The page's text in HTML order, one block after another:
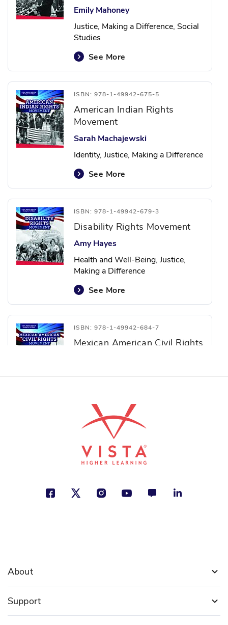
Emily Mahoney
Justice, Making a Difference, Social
Studies
See More
ISBN: 978-1-49942-675-5
American Indian Rights
Movement
Sarah Machajewski
Identity, Justice, Making a Difference
See More
ISBN: 978-1-49942-679-3
Disability Rights Movement
Amy Hayes
Health and Well-Being, Justice,
Making a Difference
See More
ISBN: 978-1-49942-684-7
Mexican American Civil Rights
See More
ISBN: 978-1-49942-685-4
Women's Suffrage Movement
Justice, Making a Difference,
About
Support